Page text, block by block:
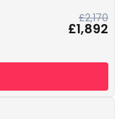
£2,170
£1,892